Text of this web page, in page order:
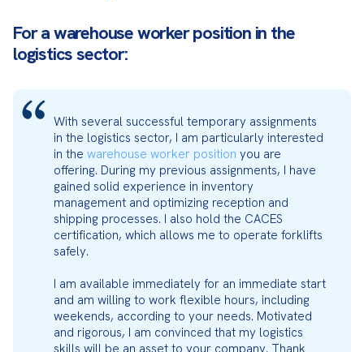
For a warehouse worker position in the
logistics sector:
With several successful temporary assignments
in the logistics sector, I am particularly interested
in the warehouse worker position you are
offering. During my previous assignments, I have
gained solid experience in inventory
management and optimizing reception and
shipping processes. I also hold the CACES
certification, which allows me to operate forklifts
safely.
I am available immediately for an immediate start
and am willing to work flexible hours, including
weekends, according to your needs. Motivated
and rigorous, I am convinced that my logistics
skills will be an asset to your company. Thank